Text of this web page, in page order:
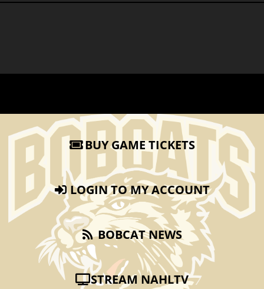
BUY GAME TICKETS
LOGIN TO MY ACCOUNT
BOBCAT NEWS
STREAM NAHLTV